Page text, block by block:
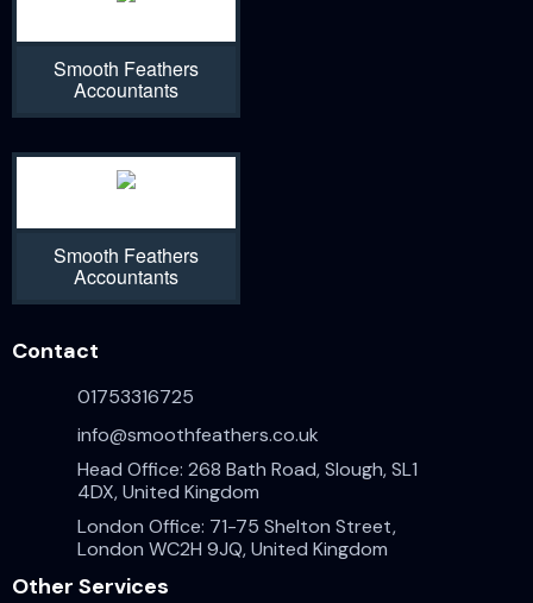
Smooth Feathers
Accountants
Smooth Feathers
Accountants
Other Services
Contact
01753316725
info@smoothfeathers.co.uk
Head Office: 268 Bath Road, Slough, SL1
4DX, United Kingdom
London Office: 71-75 Shelton Street,
London WC2H 9JQ, United Kingdom